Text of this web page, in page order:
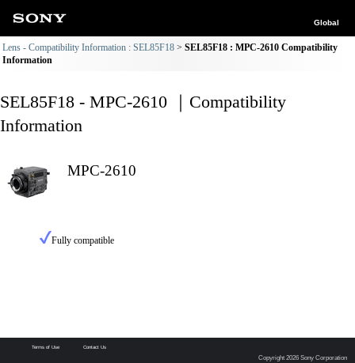
Global
Lens - Compatibility Information : SEL85F18
SEL85F18 : MPC-2610 Compatibility
Information
SEL85F18 - MPC-2610 ｜Compatibility
Information
MPC-2610
Fully compatible
Terms of Use Contact Us
Copyright 2026 Sony Corporation